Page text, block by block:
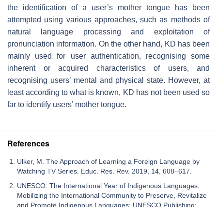
the identification of a user’s mother tongue has been
attempted using various approaches, such as methods of
natural language processing and exploitation of
pronunciation information. On the other hand, KD has been
mainly used for user authentication, recognising some
inherent or acquired characteristics of users, and
recognising users’ mental and physical state. However, at
least according to what is known, KD has not been used so
far to identify users’ mother tongue.
References
Ulker, M. The Approach of Learning a Foreign Language by
Watching TV Series. Educ. Res. Rev. 2019, 14, 608–617.
UNESCO. The International Year of Indigenous Languages:
Mobilizing the International Community to Preserve, Revitalize
and Promote Indigenous Languages; UNESCO Publishing: